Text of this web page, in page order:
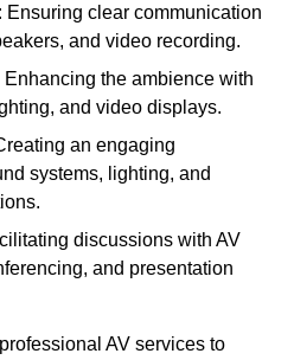
: Ensuring clear communication
and video recording.
Enhancing the ambience with
and video displays.
an engaging
systems, lighting, and
discussions with AV
and presentation
AV services to